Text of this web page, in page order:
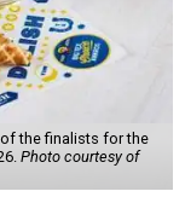
of the finalists for the
Photo courtesy of